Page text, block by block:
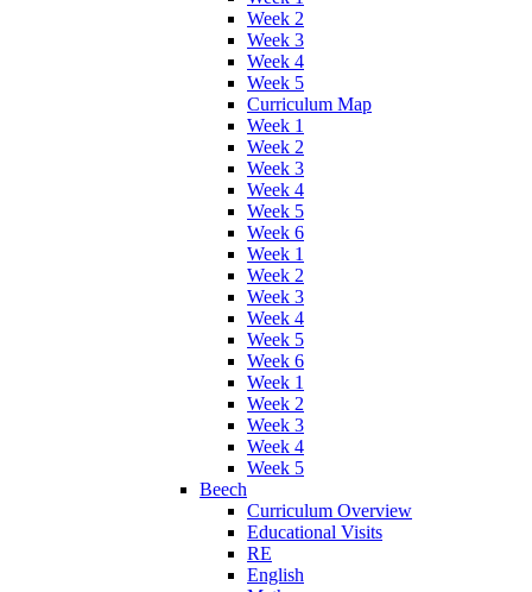
Week 2
Week 3
Week 4
Week 5
Curriculum Map
Week 1
Week 2
Week 3
Week 4
Week 5
Week 6
Week 1
Week 2
Week 3
Week 4
Week 5
Week 6
Week 1
Week 2
Week 3
Week 4
Week 5
Beech
Curriculum Overview
Educational Visits
RE
English